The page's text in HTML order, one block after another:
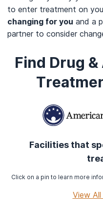
to enter treatment on
changing for you and a
partner to consider
Find Drug
Facilities that
Click on a pin to learn more
View